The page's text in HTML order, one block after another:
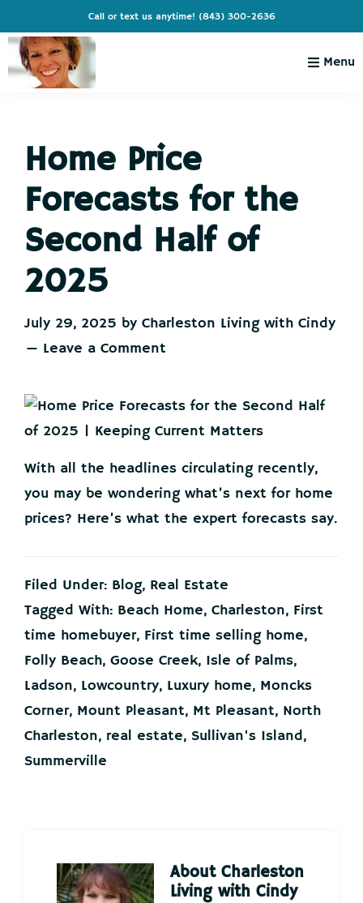
to
primary
navigation
to
main
content
to
primary
sidebar
to
footer
Call or text us anytime! (843) 300-2636
Cindy
Live
Like
You're
Vacation
Menu
Home Price
Forecasts for the
Second Half of
2025
July 29, 2025 by Charleston Living with Cindy
Leave a Comment
With all the headlines circulating recently,
you may be wondering what’s next for home
prices? Here’s what the expert forecasts say.
Filed Under: Blog, Real Estate
Tagged With: Beach Home, Charleston, First
time homebuyer, First time selling home,
Folly Beach, Goose Creek, Isle of Palms,
Ladson, Lowcountry, Luxury home, Moncks
Corner, Mount Pleasant, Mt Pleasant, North
Charleston, real estate, Sullivan's Island,
Summerville
About Charleston
Living with Cindy